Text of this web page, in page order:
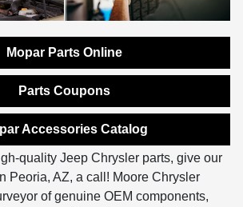
Mopar Parts Online
Parts Coupons
Accessories Catalog
quality Jeep Chrysler parts, give our
Peoria, AZ, a call! Moore Chrysler
of genuine OEM components,